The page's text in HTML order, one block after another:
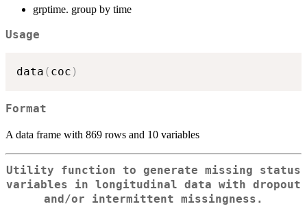
grptime. group by time
Usage
data ( coc )
Format
A data frame with 869 rows and 10 variables
Utility function to generate missing status
variables in longitudinal data with dropout
and/or intermittent missingness.